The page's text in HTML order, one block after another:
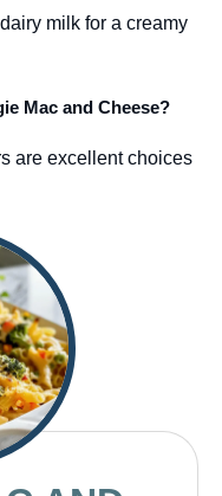
milk for a creamy
Mac and Cheese?
are excellent choices